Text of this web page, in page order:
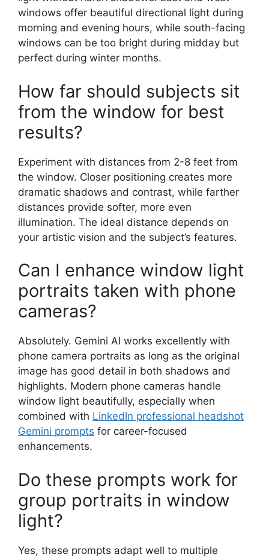
windows offer beautiful directional light during
morning and evening hours, while south-facing
windows can be too bright during midday but
perfect during winter months.
How far should subjects sit
from the window for best
results?
Experiment with distances from 2-8 feet from
the window. Closer positioning creates more
dramatic shadows and contrast, while farther
distances provide softer, more even
illumination. The ideal distance depends on
your artistic vision and the subject’s features.
Can I enhance window light
portraits taken with phone
cameras?
Absolutely. Gemini AI works excellently with
phone camera portraits as long as the original
image has good detail in both shadows and
highlights. Modern phone cameras handle
window light beautifully, especially when
combined with LinkedIn professional headshot
Gemini prompts for career-focused
enhancements.
Do these prompts work for
group portraits in window
light?
Yes, these prompts adapt well to multiple